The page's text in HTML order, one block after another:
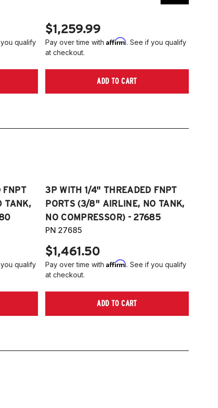
qualify
$1,259.99
Pay over time withAffirm. See if you qualify
at checkout.
ADD TO CART
FNPT
TANK,
qualify
3P WITH 1/4" THREADED FNPT
PORTS (3/8" AIRLINE, NO TANK,
NO COMPRESSOR) - 27685
PN 27685
$1,461.50
Pay over time withAffirm. See if you qualify
at checkout.
ADD TO CART